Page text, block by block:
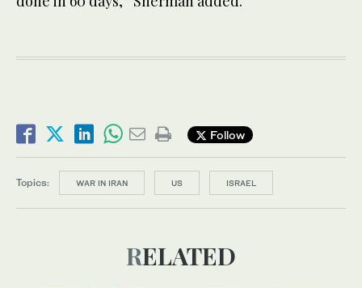
Follow
Topics: WAR IN IRAN US ISRAEL
RELATED